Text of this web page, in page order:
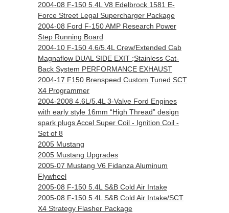
2004-08 F-150 5.4L V8 Edelbrock 1581 E-
Force Street Legal Supercharger Package
2004-08 Ford F-150 AMP Research Power
Step Running Board
2004-10 F-150 4.6/5.4L Crew/Extended Cab
Magnaflow DUAL SIDE EXIT ;Stainless Cat-
Back System PERFORMANCE EXHAUST
2004-17 F150 Brenspeed Custom Tuned SCT
X4 Programmer
2004-2008 4.6L/5.4L 3-Valve Ford Engines
with early style 16mm “High Thread” design
spark plugs Accel Super Coil - Ignition Coil -
Set of 8
2005 Mustang
2005 Mustang Upgrades
2005-07 Mustang V6 Fidanza Aluminum
Flywheel
2005-08 F-150 5.4L S&B Cold Air Intake
2005-08 F-150 5.4L S&B Cold Air Intake/SCT
X4 Strategy Flasher Package